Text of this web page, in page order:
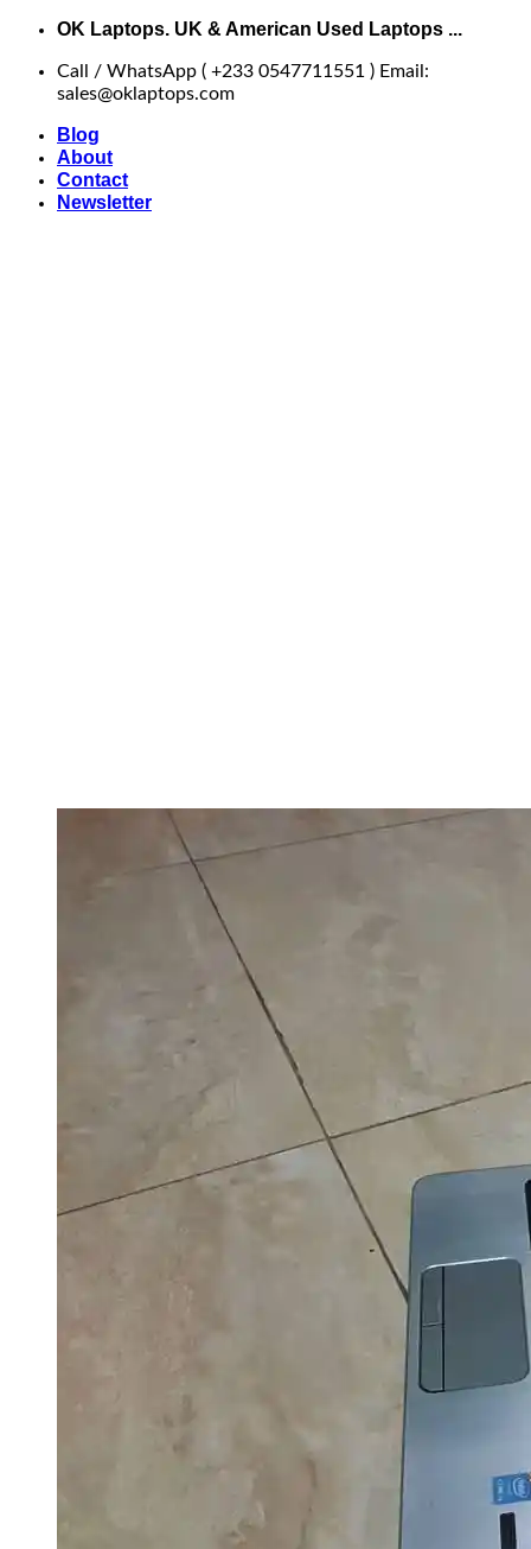
Skip
content
OK Laptops. UK & American Used Laptops ...
Call / WhatsApp ( +233 0547711551 ) Email:
sales@oklaptops.com
Blog
About
Contact
Newsletter